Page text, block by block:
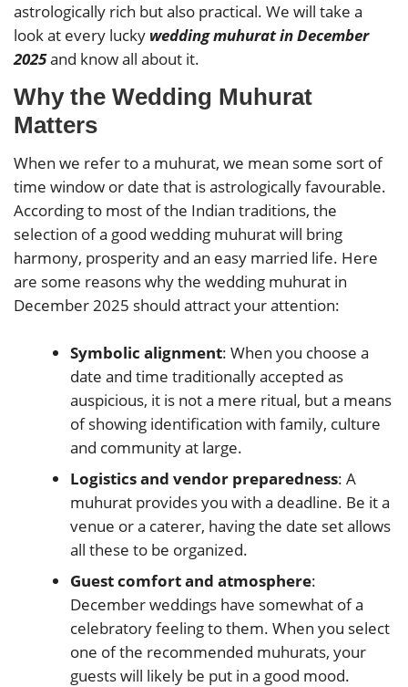
astrologically rich but also practical. We will take a
look at every lucky wedding muhurat in December
2025and know all about it.
Why the Wedding Muhurat
Matters
When we refer to a muhurat, we mean some sort of
time window or date that is astrologically favourable.
According to most of the Indian traditions, the
selection of a good wedding muhurat will bring
harmony, prosperity and an easy married life. Here
are some reasons why the wedding muhurat in
December 2025 should attract your attention:
Symbolic alignment: When you choose a
date and time traditionally accepted as
auspicious, it is not a mere ritual, but a means
of showing identification with family, culture
and community at large.
Logistics and vendor preparedness: A
muhurat provides you with a deadline. Be it a
venue or a caterer, having the date set allows
all these to be organized.
Guest comfort and atmosphere:
December weddings have somewhat of a
celebratory feeling to them. When you select
one of the recommended muhurats, your
guests will likely be put in a good mood.